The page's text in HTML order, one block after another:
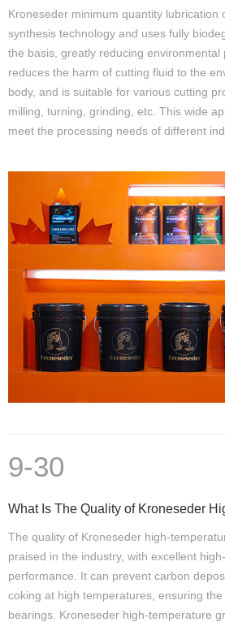
Kroneseder minimum quantity lubrication
synthesis technology and uses fully
the basis, greatly reducing environmental
reduces the harm of cutting fluid to the
body, and is suitable for various cutting
milling, turning, grinding, etc. This wide
meet the processing needs of different
9-30
The quality of Kroneseder high-
praised in the industry, with excellent
performance. It can prevent carbon
coking at high temperatures, ensuring
bearings. Kroneseder high-temperature